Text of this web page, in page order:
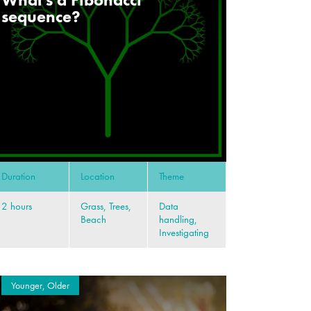
sequence?
Duration Location Theme
2 hours
Grass, Trees,
Beach
Data
handling,
Investigating
Younger, Older